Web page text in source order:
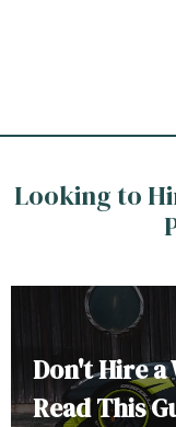
Looking to
Don't Hire
Read This